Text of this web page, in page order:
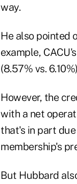
way.
He also pointed
example,
(8.57% vs.
However, the
with a net
that's in part
membership's
But Hubbard